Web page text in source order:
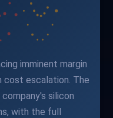
imminent margin
cost escalation. The
silicon
with the full